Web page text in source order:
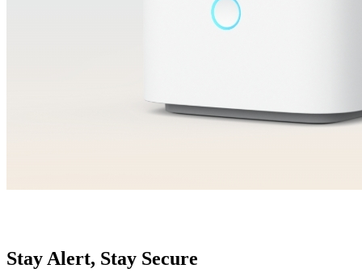
Stay Alert, Stay Secure